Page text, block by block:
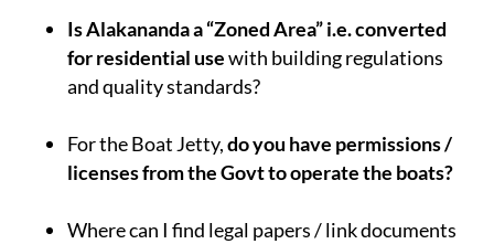
Is Alakananda a “Zoned Area” i.e. converted
for residential usewith building regulations
and quality standards?
For the Boat Jetty,do you have permissions /
licenses from the Govt to operate the boats?
Where can I find legal papers / link documents